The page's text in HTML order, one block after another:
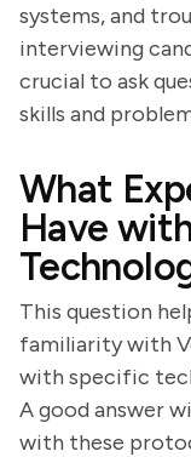
systems, and
interviewing
crucial to ask
skills and
What
Have
This question
familiarity with
with specific
A good answer
with these